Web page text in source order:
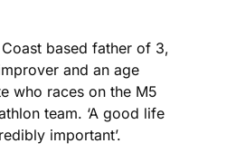
based father of 3,
and an age
who races on the M5
team. ‘A good life
important’.